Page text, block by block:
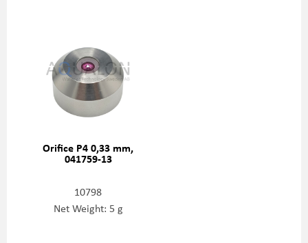
Orifice P4 0,33 mm,
041759-13
10798
Net Weight: 5 g